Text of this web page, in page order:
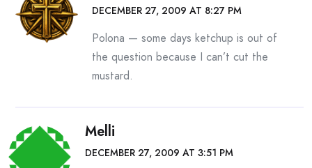
DECEMBER 27, 2009 AT 8:27 PM
Polona — some days ketchup is out of
the question because I can’t cut the
mustard.
Melli
DECEMBER 27, 2009 AT 3:51 PM